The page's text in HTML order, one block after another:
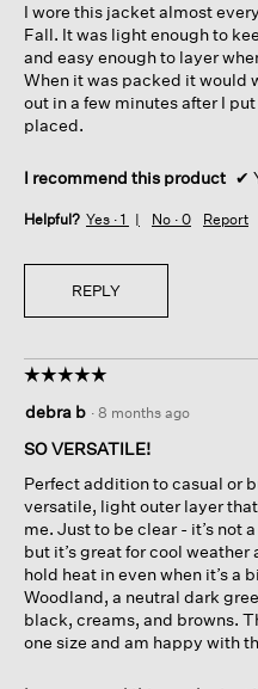
stars.
I wore this jacket almost
Fall. It was light enough to
and easy enough to layer
When it was packed it would
out in a few minutes after I
placed.
I recommend this product ✔
Helpful? Yes · 1 No · 0 Report
REPLY
☆☆☆☆☆
☆☆☆☆☆
out
of
stars.
debra b · 8 months ago
SO VERSATILE!
Perfect addition to casual or
versatile, light outer layer
me. Just to be clear - it’s not
but it’s great for cool
hold heat in even when it’s a
Woodland, a neutral dark
black, creams, and browns.
one size and am happy with